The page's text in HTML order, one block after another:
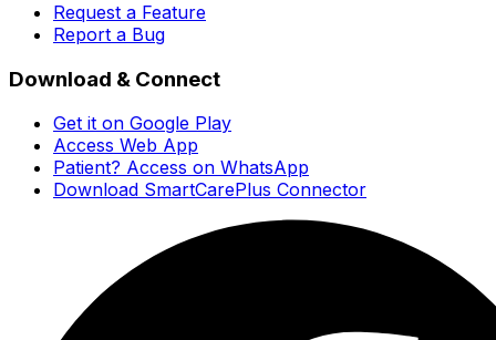
Request a Feature
Report a Bug
Download & Connect
Get it on Google Play
Access Web App
Patient? Access on WhatsApp
Download SmartCarePlus Connector